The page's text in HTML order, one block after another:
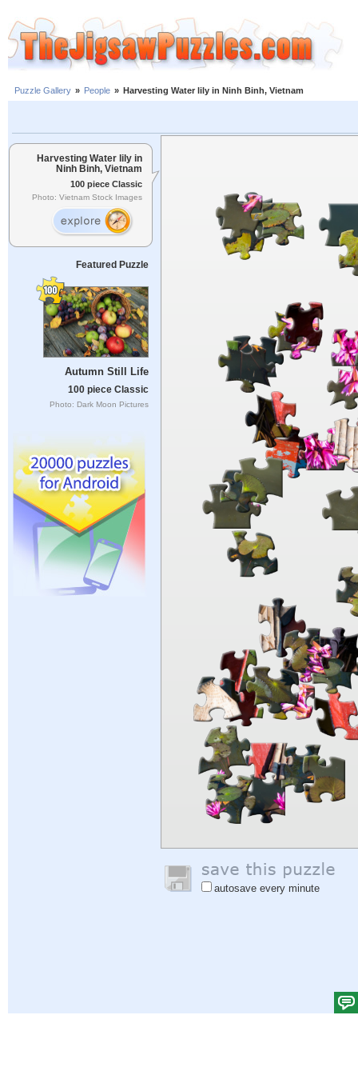
Puzzle Gallery » People » Harvesting Water lily in Ninh Binh, Vietnam
Harvesting Water lily in
Ninh Binh, Vietnam
100 piece Classic
Photo: Vietnam Stock Images
Featured Puzzle
Autumn Still Life
100 piece Classic
Photo: Dark Moon Pictures
autosave every minute